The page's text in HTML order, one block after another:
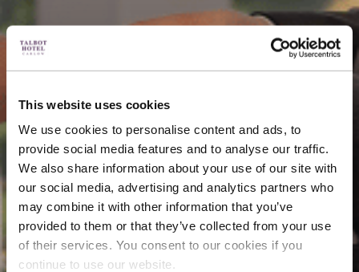
This website uses cookies
We use cookies to personalise content and ads, to
provide social media features and to analyse our traffic.
We also share information about your use of our site with
our social media, advertising and analytics partners who
may combine it with other information that you’ve
provided to them or that they’ve collected from your use
of their services. You consent to our cookies if you
continue to use our website.